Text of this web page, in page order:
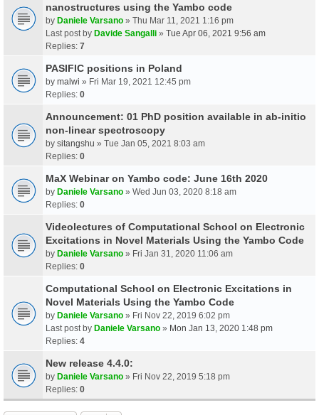
nanostructures using the Yambo code
by Daniele Varsano » Thu Mar 11, 2021 1:16 pm
Last post by Davide Sangalli » Tue Apr 06, 2021 9:56 am
Replies: 7
PASIFIC positions in Poland
by malwi » Fri Mar 19, 2021 12:45 pm
Replies: 0
Announcement: 01 PhD position available in ab-initio
non-linear spectroscopy
by sitangshu » Tue Jan 05, 2021 8:03 am
Replies: 0
MaX Webinar on Yambo code: June 16th 2020
by Daniele Varsano » Wed Jun 03, 2020 8:18 am
Replies: 0
Videolectures of Computational School on Electronic
Excitations in Novel Materials Using the Yambo Code
by Daniele Varsano » Fri Jan 31, 2020 11:06 am
Replies: 0
Computational School on Electronic Excitations in
Novel Materials Using the Yambo Code
by Daniele Varsano » Fri Nov 22, 2019 6:02 pm
Last post by Daniele Varsano » Mon Jan 13, 2020 1:48 pm
Replies: 4
New release 4.4.0:
by Daniele Varsano » Fri Nov 22, 2019 5:18 pm
Replies: 0